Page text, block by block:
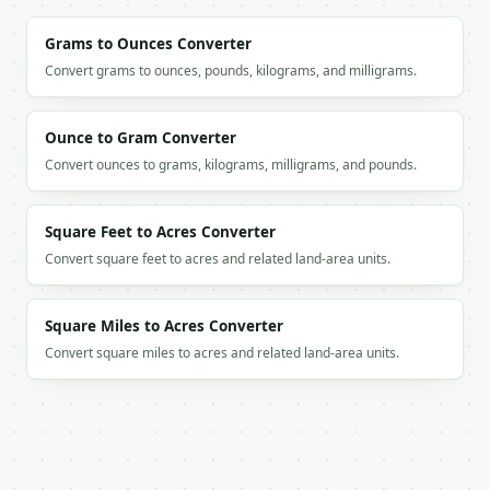
### Getting a key
If `MINIWEBTOOL_API_KEY` is not already in the
Grams to Ounces Converter
Convert grams to ounces, pounds, kilograms, and milligrams.
Ounce to Gram Converter
Convert ounces to grams, kilograms, milligrams, and pounds.
Square Feet to Acres Converter
Convert square feet to acres and related land-area units.
Square Miles to Acres Converter
Convert square miles to acres and related land-area units.